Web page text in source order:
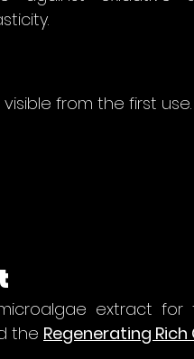
from the first use.
extract
the Regenerating